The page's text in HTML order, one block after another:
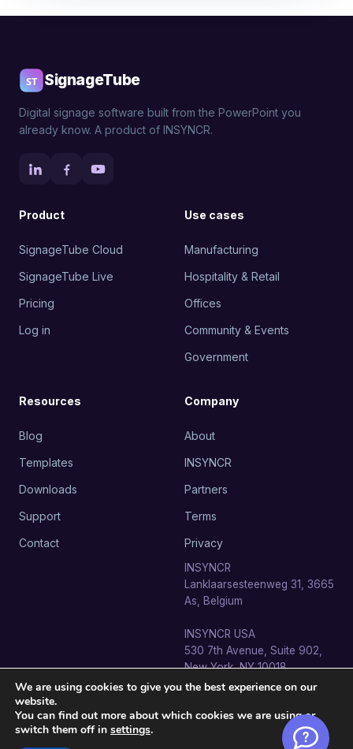
SignageTube
Digital signage software built from the PowerPoint you
already know. A product of INSYNCR.
Product
SignageTube Cloud
SignageTube Live
Pricing
Log in
Use cases
Manufacturing
Hospitality & Retail
Offices
Community & Events
Government
Resources
Blog
Templates
Downloads
Support
Contact
Company
About
INSYNCR
Partners
Terms
Privacy
INSYNCR
Lanklaarsesteenweg 31, 3665
As, Belgium
INSYNCR USA
530 7th Avenue, Suite 902,
New York, NY 10018
© 2026 SignageTube · INSYNCR BV. All rights reserved.
We are using cookies to give you the best experience on our
website.
You can find out more about which cookies we are using or
switch them off in settings.